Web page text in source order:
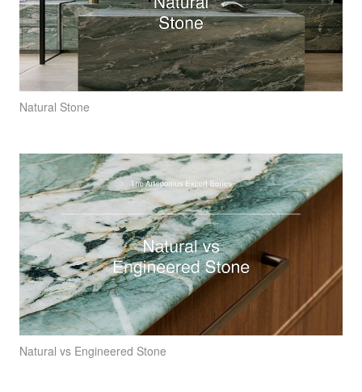
Natural Stone
Natural vs Engineered Stone